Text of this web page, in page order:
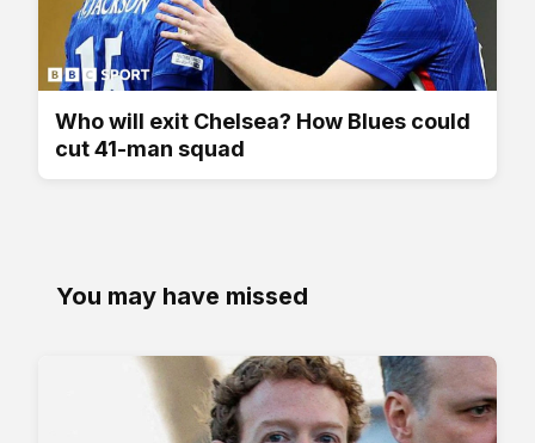
Who will exit Chelsea? How Blues could
cut 41-man squad
You may have missed